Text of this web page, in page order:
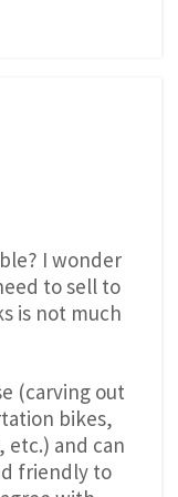
I wonder
to sell to
is not much
(carving out
bikes,
etc.) and can
friendly to